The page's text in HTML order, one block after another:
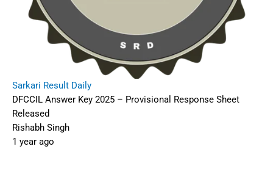
Sarkari Result Daily
DFCCIL Answer Key 2025 – Provisional Response Sheet
Released
Rishabh Singh
1 year ago